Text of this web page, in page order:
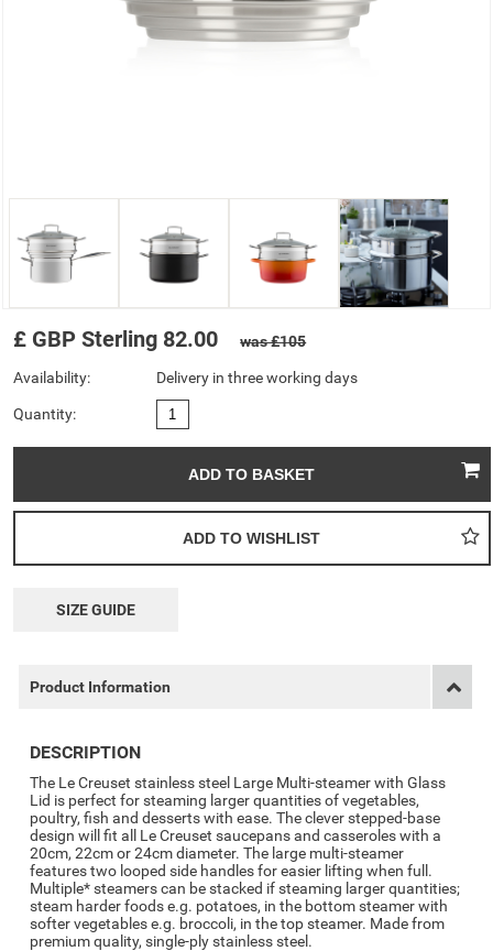
£ GBP Sterling 82.00 was £105
Availability: Delivery in three working days
Quantity:
SIZE GUIDE
Product Information
DESCRIPTION
The Le Creuset stainless steel Large Multi-steamer with Glass
Lid is perfect for steaming larger quantities of vegetables,
poultry, fish and desserts with ease. The clever stepped-base
design will fit all Le Creuset saucepans and casseroles with a
20cm, 22cm or 24cm diameter. The large multi-steamer
features two looped side handles for easier lifting when full.
Multiple* steamers can be stacked if steaming larger quantities;
steam harder foods e.g. potatoes, in the bottom steamer with
softer vegetables e.g. broccoli, in the top steamer. Made from
premium quality, single-ply stainless steel.